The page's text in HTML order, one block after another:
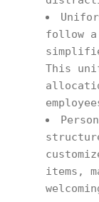
follow a
This
items,